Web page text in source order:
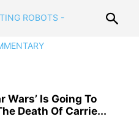
Wars’ Is Going To
Death Of Carrie...